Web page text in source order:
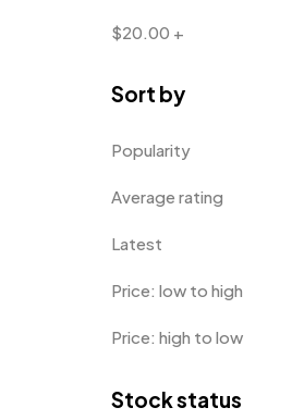
$20.00 +
Sort by
Popularity
Average rating
Latest
Price: low to high
Price: high to low
Stock status